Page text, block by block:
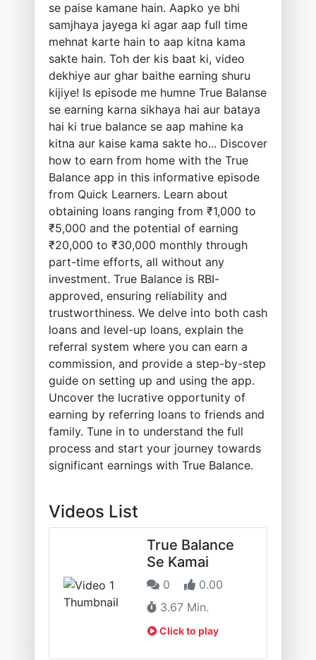
se paise kamane hain. Aapko ye bhi
samjhaya jayega ki agar aap full time
mehnat karte hain to aap kitna kama
sakte hain. Toh der kis baat ki, video
dekhiye aur ghar baithe earning shuru
kijiye! Is episode me humne True Balanse
se earning karna sikhaya hai aur bataya
hai ki true balance se aap mahine ka
kitna aur kaise kama sakte ho... Discover
how to earn from home with the True
Balance app in this informative episode
from Quick Learners. Learn about
obtaining loans ranging from ₹1,000 to
₹5,000 and the potential of earning
₹20,000 to ₹30,000 monthly through
part-time efforts, all without any
investment. True Balance is RBI-
approved, ensuring reliability and
trustworthiness. We delve into both cash
loans and level-up loans, explain the
referral system where you can earn a
commission, and provide a step-by-step
guide on setting up and using the app.
Uncover the lucrative opportunity of
earning by referring loans to friends and
family. Tune in to understand the full
process and start your journey towards
significant earnings with True Balance.
Videos List
True Balance
Se Kamai
0
0.00
3.67 Min.
Click to play